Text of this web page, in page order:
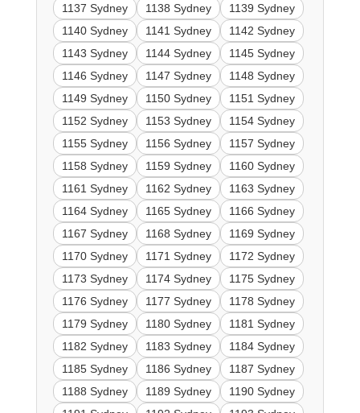
1137 Sydney
1138 Sydney
1139 Sydney
1140 Sydney
1141 Sydney
1142 Sydney
1143 Sydney
1144 Sydney
1145 Sydney
1146 Sydney
1147 Sydney
1148 Sydney
1149 Sydney
1150 Sydney
1151 Sydney
1152 Sydney
1153 Sydney
1154 Sydney
1155 Sydney
1156 Sydney
1157 Sydney
1158 Sydney
1159 Sydney
1160 Sydney
1161 Sydney
1162 Sydney
1163 Sydney
1164 Sydney
1165 Sydney
1166 Sydney
1167 Sydney
1168 Sydney
1169 Sydney
1170 Sydney
1171 Sydney
1172 Sydney
1173 Sydney
1174 Sydney
1175 Sydney
1176 Sydney
1177 Sydney
1178 Sydney
1179 Sydney
1180 Sydney
1181 Sydney
1182 Sydney
1183 Sydney
1184 Sydney
1185 Sydney
1186 Sydney
1187 Sydney
1188 Sydney
1189 Sydney
1190 Sydney